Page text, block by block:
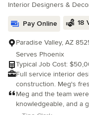
Interior Designers &
Pay Online 18
Paradise Valley, AZ
Serves Phoenix
Typical Job Cost:
Full service interior
construction. Meg's
evident from the initial
finished project. Her
Meg and the team
knowledgeable, and a